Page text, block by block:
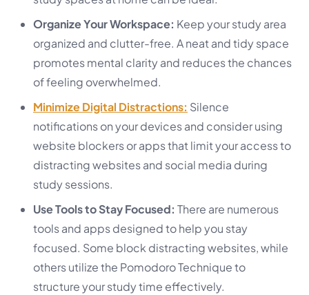
Organize Your Workspace: Keep your study area
organized and clutter-free. A neat and tidy space
promotes mental clarity and reduces the chances
of feeling overwhelmed.
Minimize Digital Distractions: Silence
notifications on your devices and consider using
website blockers or apps that limit your access to
distracting websites and social media during
study sessions.
Use Tools to Stay Focused: There are numerous
tools and apps designed to help you stay
focused. Some block distracting websites, while
others utilize the Pomodoro Technique to
structure your study time effectively.